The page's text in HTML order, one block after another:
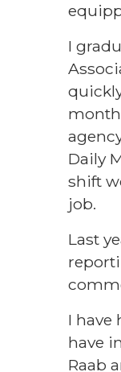
I
Daily
shift
job.
Last
I have
have
Raab